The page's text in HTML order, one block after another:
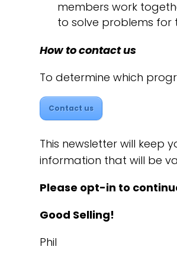
members work
to solve problems for
How to contact us
To determine which
Contact us
This newsletter will keep
information that will be
Please opt-in to
Good Selling!
Phil